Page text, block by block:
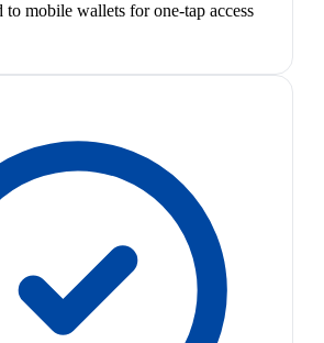
to mobile wallets for one-tap access